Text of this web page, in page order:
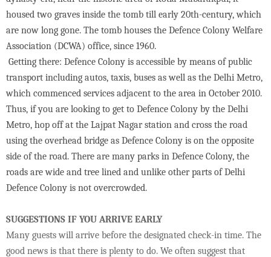
housed two graves inside the tomb till early 20th-century, which
are now long gone. The tomb houses the Defence Colony Welfare
Association (DCWA) office, since 1960.
Getting there: Defence Colony is accessible by means of public
transport including autos, taxis, buses as well as the Delhi Metro,
which commenced services adjacent to the area in October 2010.
Thus, if you are looking to get to Defence Colony by the Delhi
Metro, hop off at the Lajpat Nagar station and cross the road
using the overhead bridge as Defence Colony is on the opposite
side of the road. There are many parks in Defence Colony, the
roads are wide and tree lined and unlike other parts of Delhi
Defence Colony is not overcrowded.
SUGGESTIONS IF YOU ARRIVE EARLY
Many guests will arrive before the designated check-in time. The
good news is that there is plenty to do. We often suggest that